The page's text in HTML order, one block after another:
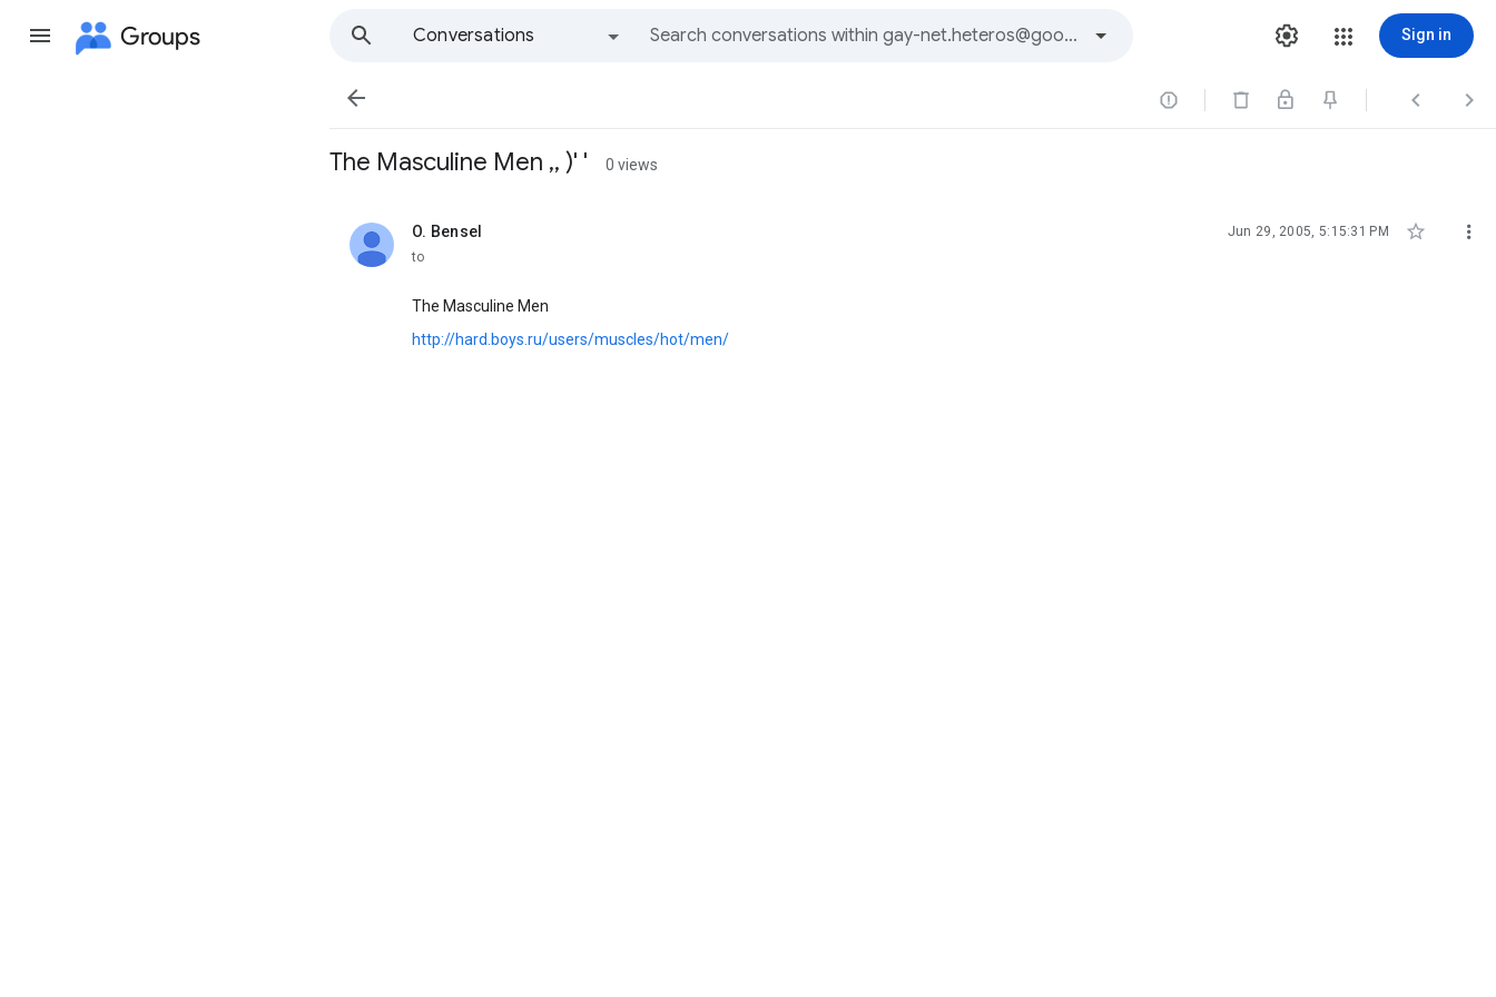
Groups
Conversations
Sign in
   
The Masculine Men ,, )' ' 0 views
O. Bensel
unread, Jun 29, 2005, 5:15:31 PM  
to
The Masculine Men
http://hard.boys.ru/users/muscles/hot/men/